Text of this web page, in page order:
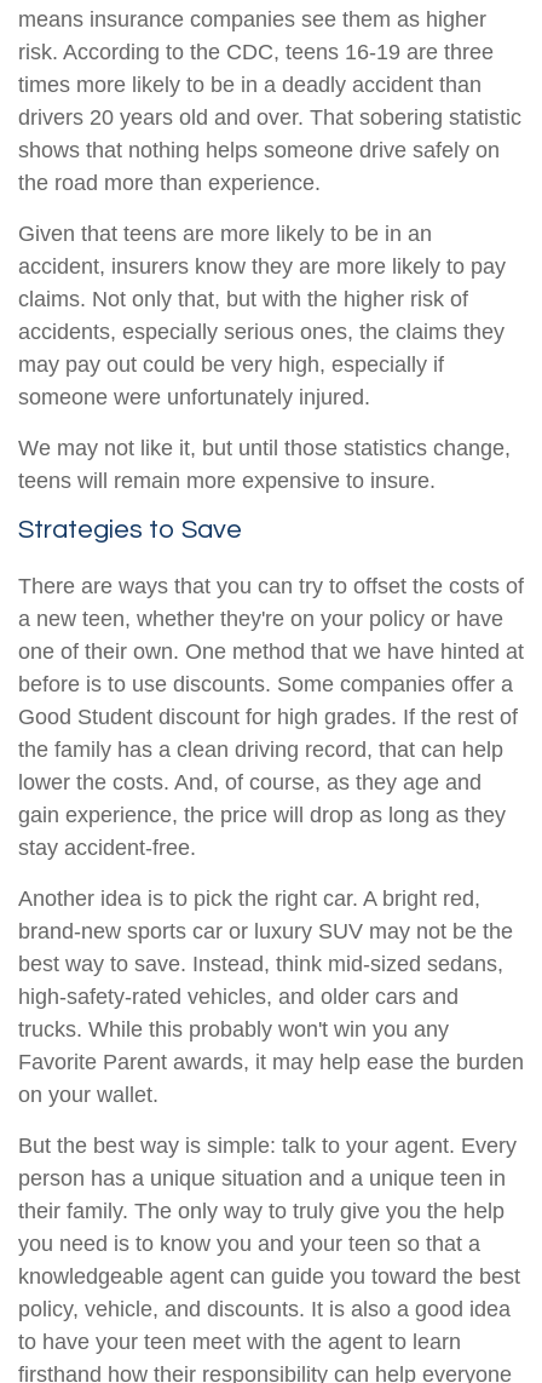
means insurance companies see them as higher
risk. According to the CDC, teens 16-19 are three
times more likely to be in a deadly accident than
drivers 20 years old and over. That sobering statistic
shows that nothing helps someone drive safely on
the road more than experience.
Given that teens are more likely to be in an
accident, insurers know they are more likely to pay
claims. Not only that, but with the higher risk of
accidents, especially serious ones, the claims they
may pay out could be very high, especially if
someone were unfortunately injured.
We may not like it, but until those statistics change,
teens will remain more expensive to insure.
Strategies to Save
There are ways that you can try to offset the costs of
a new teen, whether they're on your policy or have
one of their own. One method that we have hinted at
before is to use discounts. Some companies offer a
Good Student discount for high grades. If the rest of
the family has a clean driving record, that can help
lower the costs. And, of course, as they age and
gain experience, the price will drop as long as they
stay accident-free.
Another idea is to pick the right car. A bright red,
brand-new sports car or luxury SUV may not be the
best way to save. Instead, think mid-sized sedans,
high-safety-rated vehicles, and older cars and
trucks. While this probably won't win you any
Favorite Parent awards, it may help ease the burden
on your wallet.
But the best way is simple: talk to your agent. Every
person has a unique situation and a unique teen in
their family. The only way to truly give you the help
you need is to know you and your teen so that a
knowledgeable agent can guide you toward the best
policy, vehicle, and discounts. It is also a good idea
to have your teen meet with the agent to learn
firsthand how their responsibility can help everyone